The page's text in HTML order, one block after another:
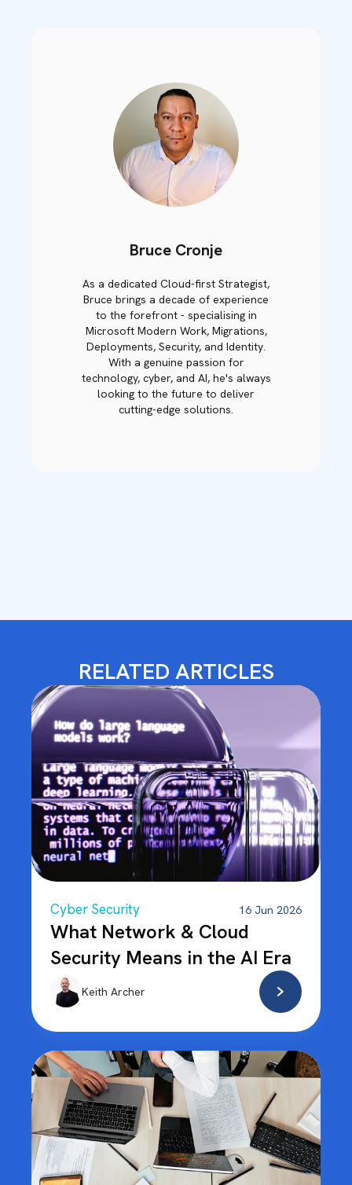
Bruce Cronje
As a dedicated Cloud-first Strategist,
Bruce brings a decade of experience
to the forefront - specialising in
Microsoft Modern Work, Migrations,
Deployments, Security, and Identity.
With a genuine passion for
technology, cyber, and AI, he's always
looking to the future to deliver
cutting-edge solutions.
RELATED ARTICLES
Cyber Security 16 Jun 2026
What Network & Cloud
Security Means in the AI Era
Keith Archer